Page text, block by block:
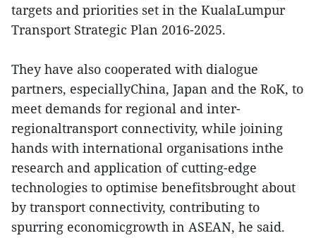
targets and priorities set in the KualaLumpur
Transport Strategic Plan 2016-2025.
They have also cooperated with dialogue
partners, especiallyChina, Japan and the RoK, to
meet demands for regional and inter-
regionaltransport connectivity, while joining
hands with international organisations inthe
research and application of cutting-edge
technologies to optimise benefitsbrought about
by transport connectivity, contributing to
spurring economicgrowth in ASEAN, he said.